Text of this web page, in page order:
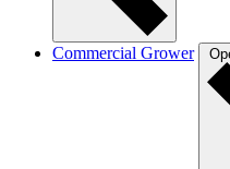
Commercial Grower